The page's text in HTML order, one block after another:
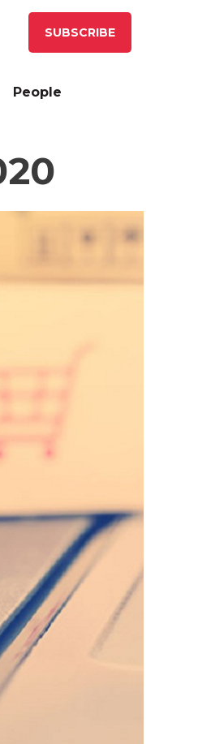
SUBSCRIBE
People